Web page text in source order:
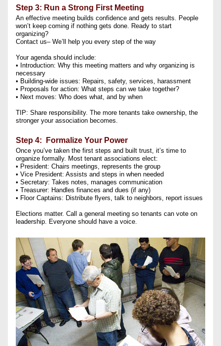
Step 3: Run a Strong First Meeting
An effective meeting builds confidence and gets results. People
won’t keep coming if nothing gets done. Ready to start
organizing?
Contact us– We’ll help you every step of the way
Your agenda should include:
• Introduction: Why this meeting matters and why organizing is
necessary
• Building-wide issues: Repairs, safety, services, harassment
• Proposals for action: What steps can we take together?
• Next moves: Who does what, and by when
TIP: Share responsibility. The more tenants take ownership, the
stronger your association becomes.
Step 4:  Formalize Your Power
Once you’ve taken the first steps and built trust, it’s time to
organize formally. Most tenant associations elect:
• President: Chairs meetings, represents the group
• Vice President: Assists and steps in when needed
• Secretary: Takes notes, manages communication
• Treasurer: Handles finances and dues (if any)
• Floor Captains: Distribute flyers, talk to neighbors, report issues
Elections matter. Call a general meeting so tenants can vote on
leadership. Everyone should have a voice.